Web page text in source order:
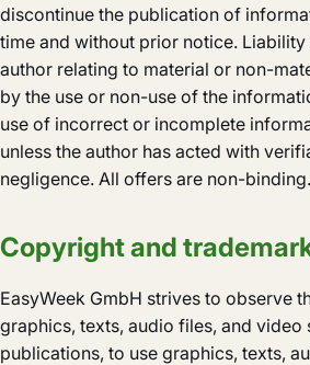
discontinue the publication of
time and without prior notice. Liability
author relating to material or non-
by the use or non-use of the
use of incorrect or incomplete
unless the author has acted with
negligence. All offers are non-binding.
Copyright and
EasyWeek GmbH strives to observe
graphics, texts, audio files, and video
publications, to use graphics, texts,